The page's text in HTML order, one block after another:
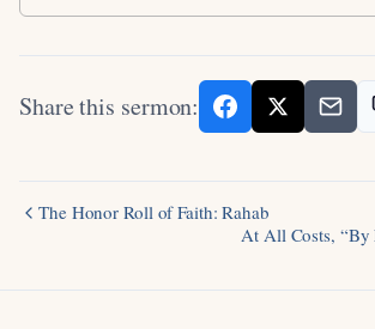
Share this sermon:
The Honor Roll of Faith: Rahab
At All Costs,